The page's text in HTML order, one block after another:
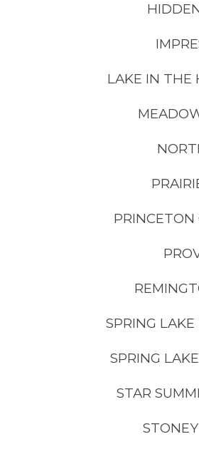
LAKE IN THE
PRINCETON
SPRING
SPRING
STAR